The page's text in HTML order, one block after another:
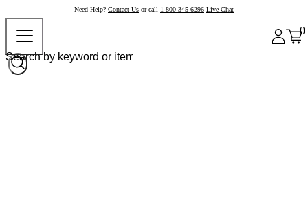
Need Help? Contact Us or call 1-800-345-6296 Live Chat
0